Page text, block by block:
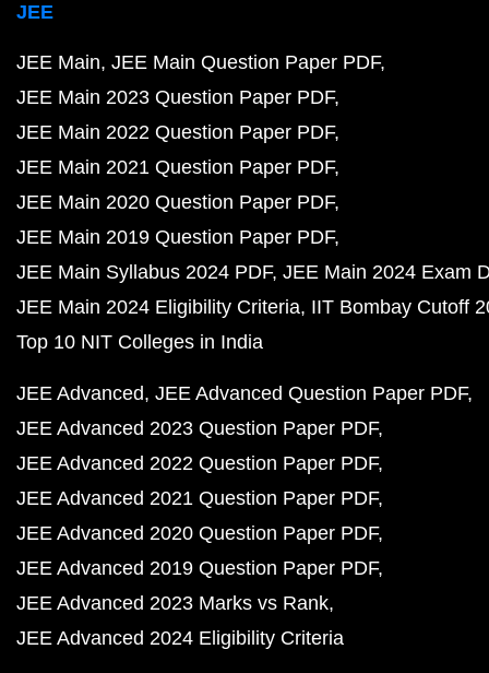
JEE
JEE Main JEE Main Question Paper PDF
JEE Main 2023 Question Paper PDF
JEE Main 2022 Question Paper PDF
JEE Main 2021 Question Paper PDF
JEE Main 2020 Question Paper PDF
JEE Main 2019 Question Paper PDF
JEE Main Syllabus 2024 PDF JEE Main 2024 Exam
JEE Main 2024 Eligibility Criteria IIT Bombay Cutoff
Top 10 NIT Colleges in India
JEE Advanced JEE Advanced Question Paper PDF
JEE Advanced 2023 Question Paper PDF
JEE Advanced 2022 Question Paper PDF
JEE Advanced 2021 Question Paper PDF
JEE Advanced 2020 Question Paper PDF
JEE Advanced 2019 Question Paper PDF
JEE Advanced 2023 Marks vs Rank
JEE Advanced 2024 Eligibility Criteria